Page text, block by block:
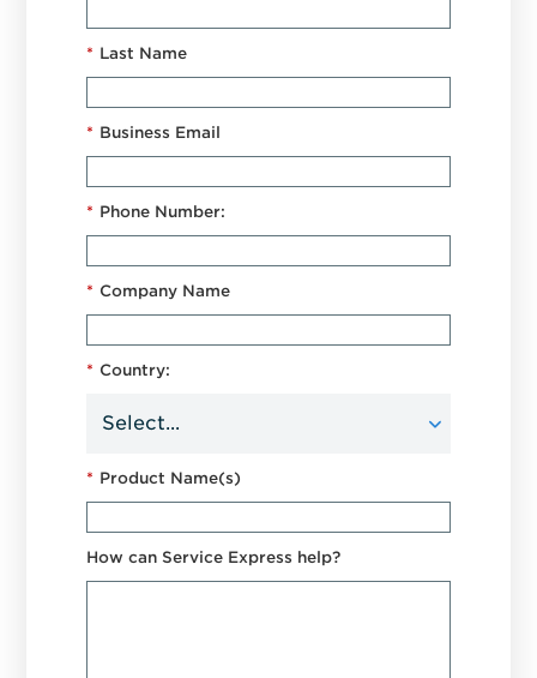
* Last Name
* Business Email
* Phone Number:
* Company Name
* Country:
* Product Name(s)
How can Service Express help?